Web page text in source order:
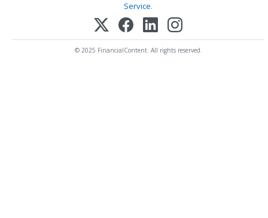
Service.
© 2025 FinancialContent. All rights reserved.